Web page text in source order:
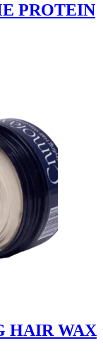
PROTEIN
HAIR WAX